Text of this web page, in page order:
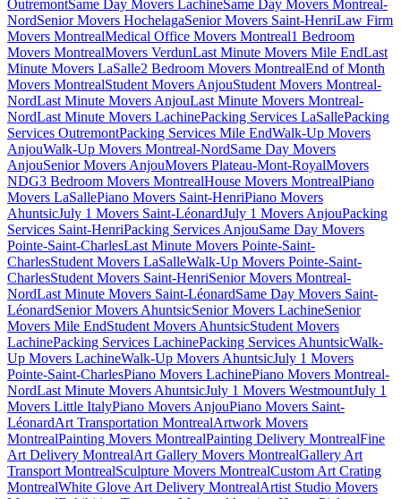
OutremontSame Day Movers LachineSame Day Movers Montreal-
NordSenior Movers HochelagaSenior Movers Saint-HenriLaw Firm
Movers MontrealMedical Office Movers Montreal1 Bedroom
Movers MontrealMovers VerdunLast Minute Movers Mile EndLast
Minute Movers LaSalle2 Bedroom Movers MontrealEnd of Month
Movers MontrealStudent Movers AnjouStudent Movers Montreal-
NordLast Minute Movers AnjouLast Minute Movers Montreal-
NordLast Minute Movers LachinePacking Services LaSallePacking
Services OutremontPacking Services Mile EndWalk-Up Movers
AnjouWalk-Up Movers Montreal-NordSame Day Movers
AnjouSenior Movers AnjouMovers Plateau-Mont-RoyalMovers
NDG3 Bedroom Movers MontrealHouse Movers MontrealPiano
Movers LaSallePiano Movers Saint-HenriPiano Movers
AhuntsicJuly 1 Movers Saint-LéonardJuly 1 Movers AnjouPacking
Services Saint-HenriPacking Services AnjouSame Day Movers
Pointe-Saint-CharlesLast Minute Movers Pointe-Saint-
CharlesStudent Movers LaSalleWalk-Up Movers Pointe-Saint-
CharlesStudent Movers Saint-HenriSenior Movers Montreal-
NordLast Minute Movers Saint-LéonardSame Day Movers Saint-
LéonardSenior Movers AhuntsicSenior Movers LachineSenior
Movers Mile EndStudent Movers AhuntsicStudent Movers
LachinePacking Services LachinePacking Services AhuntsicWalk-
Up Movers LachineWalk-Up Movers AhuntsicJuly 1 Movers
Pointe-Saint-CharlesPiano Movers LachinePiano Movers Montreal-
NordLast Minute Movers AhuntsicJuly 1 Movers WestmountJuly 1
Movers Little ItalyPiano Movers AnjouPiano Movers Saint-
LéonardArt Transportation MontrealArtwork Movers
MontrealPainting Movers MontrealPainting Delivery MontrealFine
Art Delivery MontrealArt Gallery Movers MontrealGallery Art
Transport MontrealSculpture Movers MontrealCustom Art Crating
MontrealWhite Glove Art Delivery MontrealArtist Studio Movers